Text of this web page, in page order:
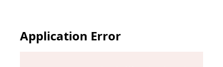
Application Error